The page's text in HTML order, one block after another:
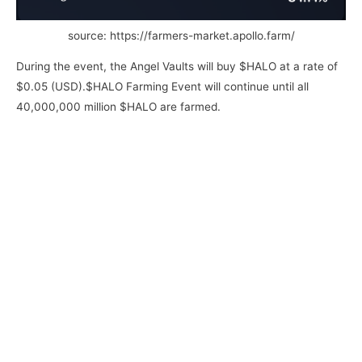
source: https://farmers-market.apollo.farm/
During the event, the Angel Vaults will buy $HALO at a rate of
$0.05 (USD).$HALO Farming Event will continue until all
40,000,000 million $HALO are farmed.